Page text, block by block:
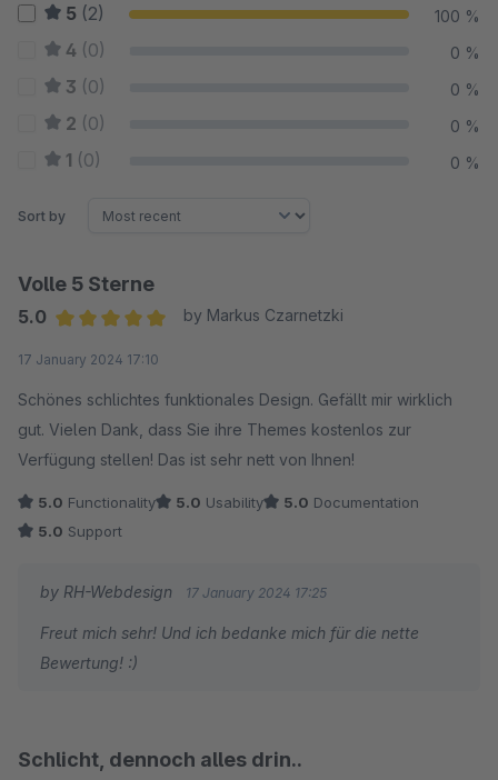
5 (2) 100 %
4 (0) 0 %
3 (0) 0 %
2 (0) 0 %
1 (0) 0 %
Sort by
Volle 5 Sterne
5.0
by Markus Czarnetzki
17 January 2024 17:10
Schönes schlichtes funktionales Design. Gefällt mir wirklich
gut. Vielen Dank, dass Sie ihre Themes kostenlos zur
Verfügung stellen! Das ist sehr nett von Ihnen!
5.0 Functionality 5.0 Usability 5.0 Documentation
5.0 Support
by RH-Webdesign 17 January 2024 17:25
Freut mich sehr! Und ich bedanke mich für die nette
Bewertung! :)
Schlicht, dennoch alles drin..